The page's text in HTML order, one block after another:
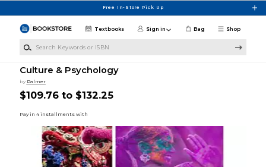
Free In-Store Pick Up
Shop
Textbooks Sign in Bag
Culture & Psychology
by Palmer
$109.76 to $132.25